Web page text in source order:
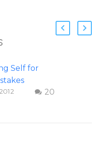
Self for
20